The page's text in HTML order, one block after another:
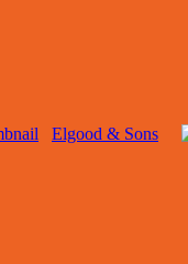
Elgood & Sons